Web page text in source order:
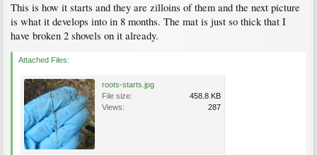
This is how it starts and they are zilloins of them and the next picture
is what it develops into in 8 months. The mat is just so thick that I
have broken 2 shovels on it already.
Attached Files:
roots-starts.jpg
File size:
458.8 KB
Views:
287